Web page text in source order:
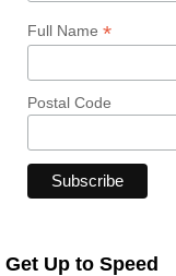
Full Name *
Postal Code
Get Up to Speed